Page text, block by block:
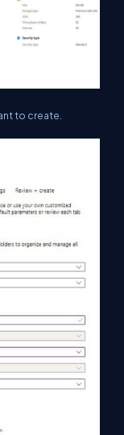
to create.